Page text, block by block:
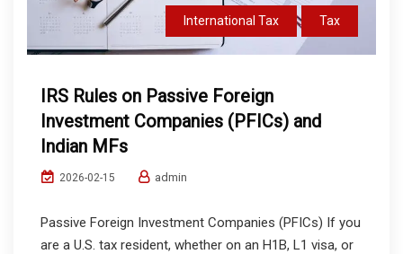
International Tax Tax
IRS Rules on Passive Foreign
Investment Companies (PFICs) and
Indian MFs
2026-02-15 admin
Passive Foreign Investment Companies (PFICs) If you
are a U.S. tax resident, whether on an H1B, L1 visa, or